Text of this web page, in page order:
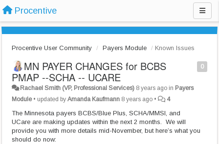
Procentive
Procentive User Community Payers Module Known Issues
0
MN PAYER CHANGES for BCBS
PMAP --SCHA -- UCARE
Rachael Smith (VP, Professional Services) 8 years ago in Payers
Module• updated by Amanda Kaufmann 8 years ago • 4
The Minnesota payers BCBS/Blue Plus, SCHA/MMSI, and
UCare are making updates within the next 2 months. We will
provide you with more details mid-November, but here’s what you
should do now: